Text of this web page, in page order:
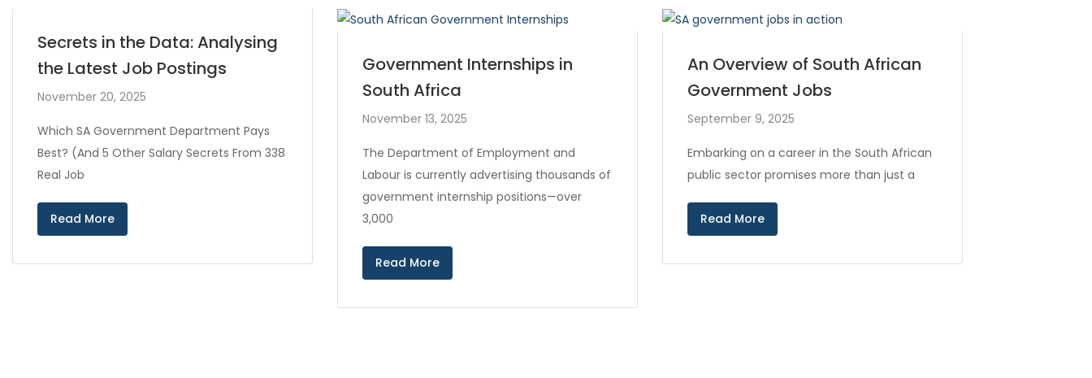
Secrets in the Data: Analysing
the Latest Job Postings
November 20, 2025
Which SA Government Department Pays
Best? (And 5 Other Salary Secrets From 338
Real Job
Read More
Government Internships in
South Africa
November 13, 2025
The Department of Employment and
Labour is currently advertising thousands of
government internship positions—over
3,000
Read More
An Overview of South African
Government Jobs
September 9, 2025
Embarking on a career in the South African
public sector promises more than just a
Read More